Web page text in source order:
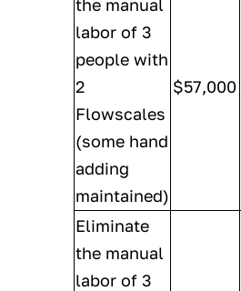
the manual
labor of 3
people with
2
Flowscales
(some hand
adding
maintained)
$57,000
Eliminate
the manual
labor of 3